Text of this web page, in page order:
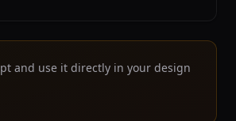
and use it directly in your design